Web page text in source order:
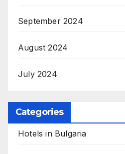
September 2024
August 2024
July 2024
Categories
Hotels in Bulgaria